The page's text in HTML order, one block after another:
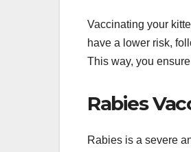
Vaccinating your
have a lower risk,
This way, you
Rabies
Rabies is a severe